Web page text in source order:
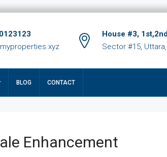
House #3,
Sector #15,
BLOG CONTACT
Enhancement